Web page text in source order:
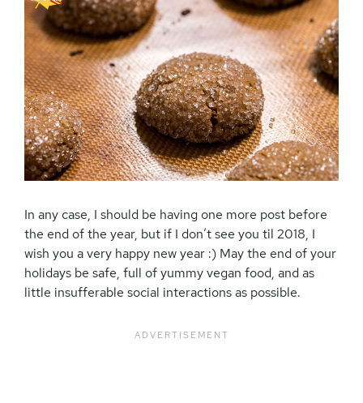
In any case, I should be having one more post before
the end of the year, but if I don’t see you til 2018, I
wish you a very happy new year :) May the end of your
holidays be safe, full of yummy vegan food, and as
little insufferable social interactions as possible.